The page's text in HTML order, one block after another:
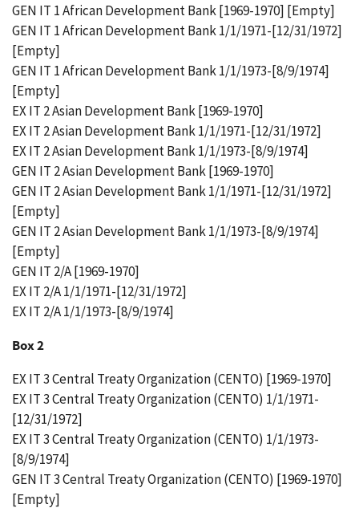
GEN IT 1 African Development Bank [1969-1970] [Empty]
GEN IT 1 African Development Bank 1/1/1971-[12/31/1972]
[Empty]
GEN IT 1 African Development Bank 1/1/1973-[8/9/1974]
[Empty]
EX IT 2 Asian Development Bank [1969-1970]
EX IT 2 Asian Development Bank 1/1/1971-[12/31/1972]
EX IT 2 Asian Development Bank 1/1/1973-[8/9/1974]
GEN IT 2 Asian Development Bank [1969-1970]
GEN IT 2 Asian Development Bank 1/1/1971-[12/31/1972]
[Empty]
GEN IT 2 Asian Development Bank 1/1/1973-[8/9/1974]
[Empty]
GEN IT 2/A [1969-1970]
EX IT 2/A 1/1/1971-[12/31/1972]
EX IT 2/A 1/1/1973-[8/9/1974]
Box 2
EX IT 3 Central Treaty Organization (CENTO) [1969-1970]
EX IT 3 Central Treaty Organization (CENTO) 1/1/1971-
[12/31/1972]
EX IT 3 Central Treaty Organization (CENTO) 1/1/1973-
[8/9/1974]
GEN IT 3 Central Treaty Organization (CENTO) [1969-1970]
[Empty]